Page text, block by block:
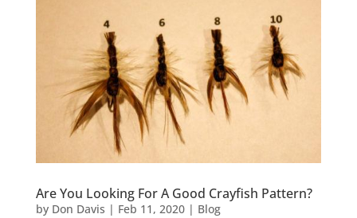
Are You Looking For A Good Crayfish Pattern?
by Don Davis | Feb 11, 2020| Blog